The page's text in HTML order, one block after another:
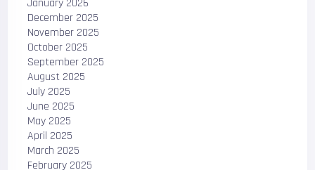
January 2026
December 2025
November 2025
October 2025
September 2025
August 2025
July 2025
June 2025
May 2025
April 2025
March 2025
February 2025